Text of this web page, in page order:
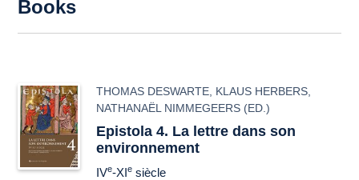
Books
THOMAS DESWARTE KLAUS HERBERS
NATHANAËL NIMMEGEERS (ED.)
Epistola 4. La lettre dans son
environnement
IVe-XIe siècle